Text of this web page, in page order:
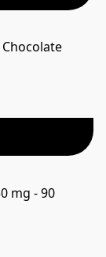
mg - 90